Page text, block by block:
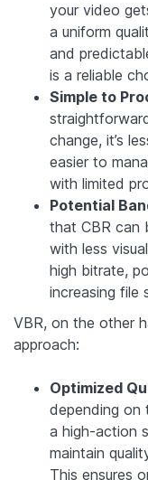
your video
a uniform
and
is a reliable
Simple to
change, it’s
easier to
with limited
Potential
that CBR can
with less
high bitrate,
increasing file
VBR, on the other
approach:
Optimized
depending on
a high-action
maintain
This ensures